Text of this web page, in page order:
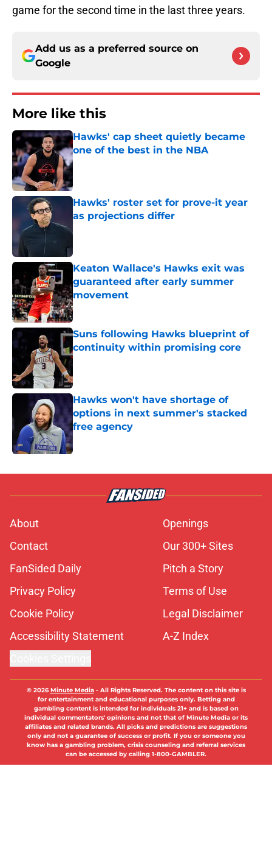
game for the second time in the last three years.
Add us as a preferred source on
Google
More like this
Hawks' cap sheet quietly became
one of the best in the NBA
Published by on Invalid Date
Hawks' roster set for prove-it year
as projections differ
Keaton Wallace's Hawks exit was
guaranteed after early summer
movement
Published by on Invalid Date
Suns following Hawks blueprint of
continuity within promising core
Published by on Invalid Date
Hawks won't have shortage of
options in next summer's stacked
free agency
Published by on Invalid Date
About
Openings
Contact
Our 300+ Sites
FanSided Daily
Pitch a Story
Privacy Policy
Terms of Use
Cookie Policy
Legal Disclaimer
Accessibility Statement
A-Z Index
© 2026 Minute Media- All Rights Reserved. The content on this site is
for entertainment and educational purposes only. Betting and
gambling content is intended for individuals 21+ and is based on
individual commentators' opinions and not that of Minute Media or its
affiliates and related brands. All picks and predictions are suggestions
only and not a guarantee of success or profit. If you or someone you
know has a gambling problem, crisis counseling and referral services
can be accessed by calling 1-800-GAMBLER.